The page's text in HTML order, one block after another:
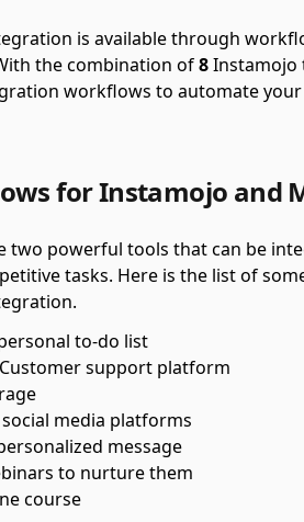
is available through
the combination of8Instamojo
workflows to automate
for Instamojo and
two powerful tools that can be
tasks. Here is the list of
to-do list
support platform
media platforms
message
to nurture them
course